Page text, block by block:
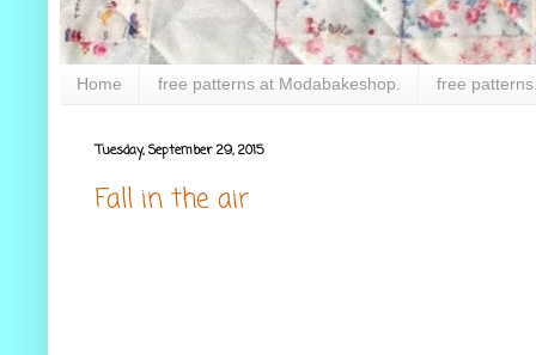
Home free patterns at Modabakeshop. free
Tuesday, September 29, 2015
Fall in the air